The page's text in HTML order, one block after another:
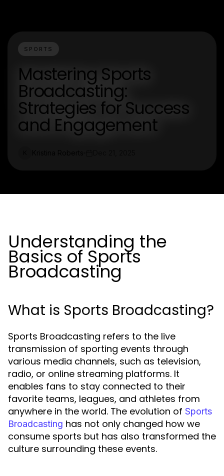
SPORTS
Mastering Sports
Broadcasting:
Strategies for Success
and Engagement
Understanding the
Basics of Sports
Broadcasting
What is Sports Broadcasting?
Sports Broadcasting refers to the live
transmission of sporting events through
various media channels, such as television,
radio, or online streaming platforms. It
enables fans to stay connected to their
favorite teams, leagues, and athletes from
anywhere in the world. The evolution of Sports
Broadcasting has not only changed how we
consume sports but has also transformed the
culture surrounding these events.